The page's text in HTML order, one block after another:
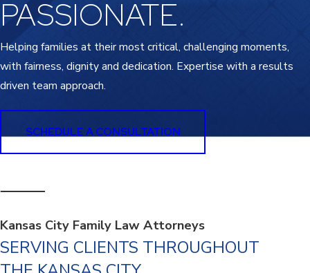
PASSIONATE.
Helping families at their most critical, challenging moments,
with fairness, dignity and dedication. Expertise with a results
driven team approach.
SCHEDULE A CONSULTATION
Kansas City Family Law Attorneys
SERVING CLIENTS THROUGHOUT